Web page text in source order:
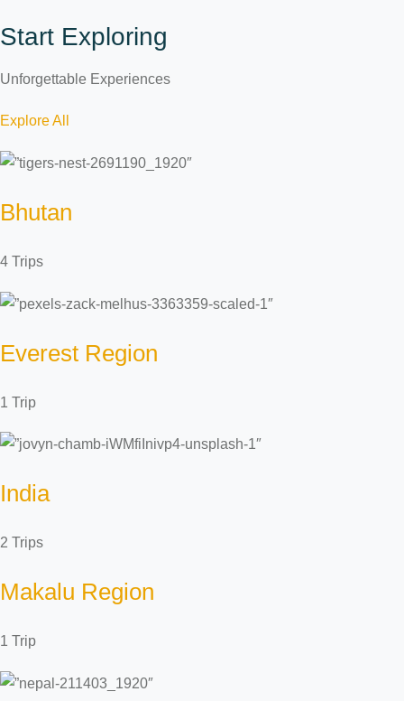
Start Exploring
Unforgettable Experiences
Explore All
Bhutan
4 Trips
Everest Region
1 Trip
India
2 Trips
Makalu Region
1 Trip